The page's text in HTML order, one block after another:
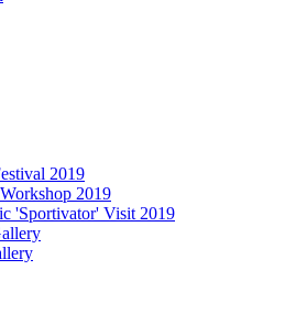
2019
2019
'Sportivator' Visit 2019